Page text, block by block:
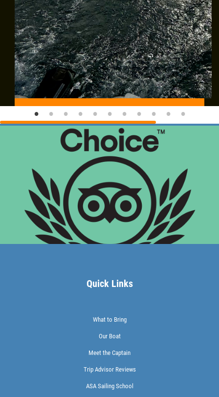
Quick Links
What to Bring
Our Boat
Meet the Captain
Trip Advisor Reviews
ASA Sailing School